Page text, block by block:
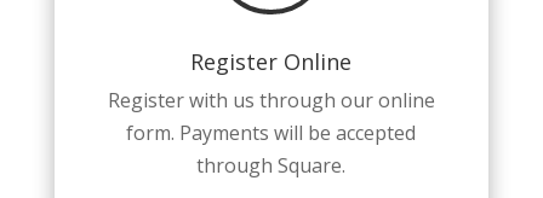
Register Online
Register with us through our online
form. Payments will be accepted
through Square.